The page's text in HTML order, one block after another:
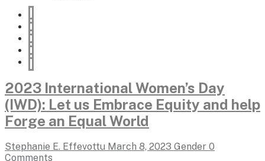
2023 International Women’s Day
(IWD): Let us Embrace Equity and help
Forge an Equal World
Stephanie E. Effevottu March 8, 2023 Gender 0
Comments